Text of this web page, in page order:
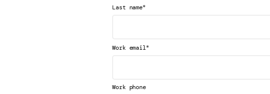
Last name*
Work email*
Work phone